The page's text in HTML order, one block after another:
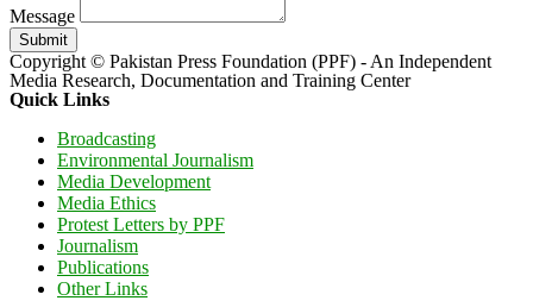
Message
Submit
Copyright © Pakistan Press Foundation (PPF) - An Independent
Media Research, Documentation and Training Center
Quick Links
Broadcasting
Environmental Journalism
Media Development
Media Ethics
Protest Letters by PPF
Journalism
Publications
Other Links